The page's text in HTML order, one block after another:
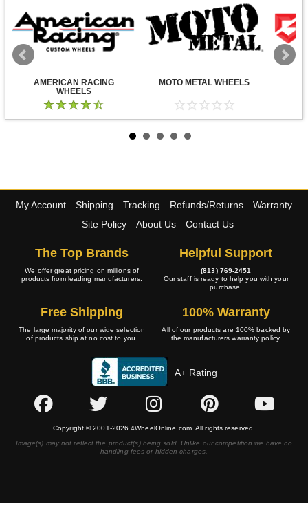
AMERICAN RACING
WHEELS
MOTO METAL WHEELS
My Account Shipping Tracking Refunds/Returns
Warranty
Site Policy
About Us Contact Us
The Top Brands
We offer great pricing on millions of
products from leading manufacturers.
Helpful Support
(813) 769-2451
Our staff is ready to help you with your
purchase.
Free Shipping
The large majority of our wide selection
of products ship at no cost to you.
100% Warranty
All of our products are 100% backed by
the manufacturers warranty policy.
A+ Rating
Copyright © 2001-2026 4WheelOnline.com. All rights reserved.
Image(s) may not reflect the product(s) being sold. Unlike our competition we have no
handling fees or hidden charges.